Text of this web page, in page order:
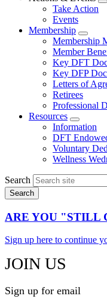
Take Action
Events
Membership
menu
Membership
Member
Key DFT
Key DFP
Letters of
Retirees
Professional
Resources
Expand
menu
Information
DFT
Voluntary
Wellness
Search
ARE YOU "STILL
Sign up here to continue
JOIN US
Sign up for email